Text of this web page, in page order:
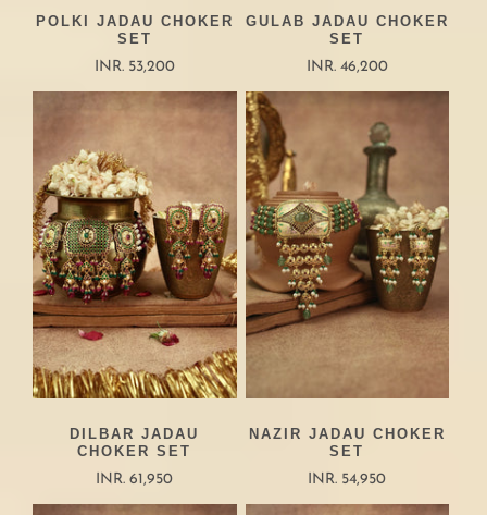
POLKI JADAU CHOKER
SET
INR. 53,200
GULAB JADAU CHOKER
SET
INR. 46,200
DILBAR JADAU
CHOKER SET
INR. 61,950
NAZIR JADAU CHOKER
SET
INR. 54,950